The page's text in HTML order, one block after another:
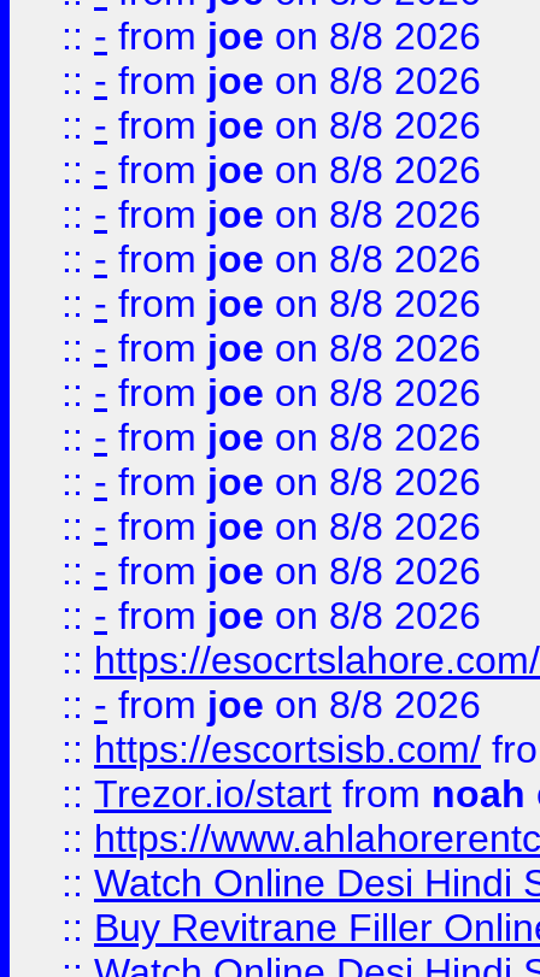
:: - from joe on 8/8 2026
:: - from joe on 8/8 2026
:: - from joe on 8/8 2026
:: - from joe on 8/8 2026
:: - from joe on 8/8 2026
:: - from joe on 8/8 2026
:: - from joe on 8/8 2026
:: - from joe on 8/8 2026
:: - from joe on 8/8 2026
:: - from joe on 8/8 2026
:: - from joe on 8/8 2026
:: - from joe on 8/8 2026
:: - from joe on 8/8 2026
:: - from joe on 8/8 2026
:: https://esocrtslahore.com/
:: - from joe on 8/8 2026
:: https://escortsisb.com/
:: Trezor.io/start from noah
:: https://
:: Watch Online Desi Hindi
:: Buy Revitrane Filler